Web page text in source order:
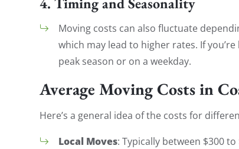
Moving costs can also fluctuate
which may lead to higher rates. If
peak season or on a weekday.
Average Moving Costs in
Here’s a general idea of the costs for
Local Moves: Typically between $300